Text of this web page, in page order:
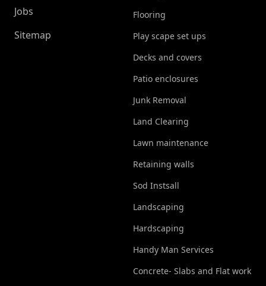
Jobs
Sitemap
Flooring
Play scape set ups
Decks and covers
Patio enclosures
Junk Removal
Land Clearing
Lawn maintenance
Retaining walls
Sod Instsall
Landscaping
Hardscaping
Handy Man Services
Concrete- Slabs and Flat work